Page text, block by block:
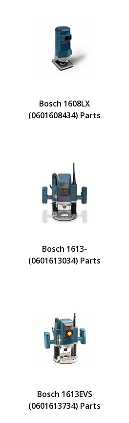
Bosch 1608LX
(0601608434) Parts
Bosch 1613-
(0601613034) Parts
Bosch 1613EVS
(0601613734) Parts